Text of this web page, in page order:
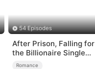
54 Episodes
After Prison, Falling for
the Billionaire Single
Dad
Romance